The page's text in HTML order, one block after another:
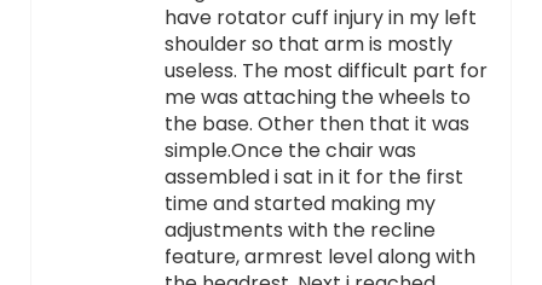
have rotator cuff injury in my left
shoulder so that arm is mostly
useless. The most difficult part for
me was attaching the wheels to
the base. Other then that it was
simple.Once the chair was
assembled i sat in it for the first
time and started making my
adjustments with the recline
feature, armrest level along with